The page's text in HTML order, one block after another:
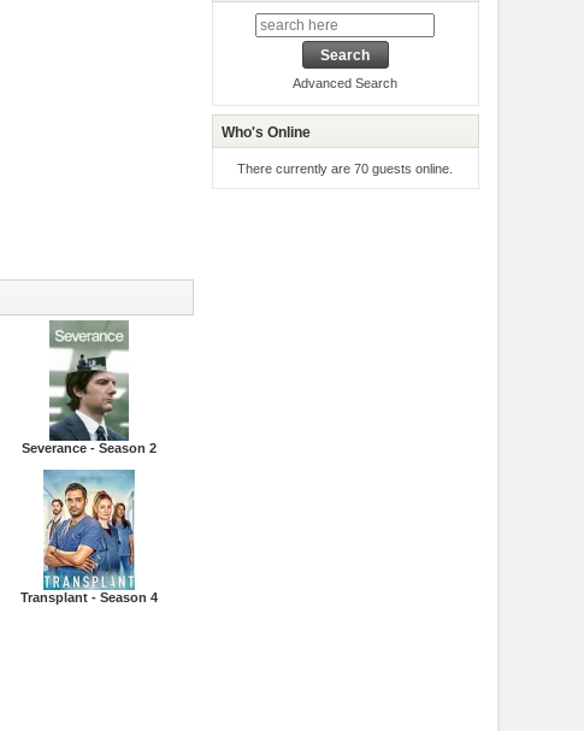
Severance - Season 2
Transplant - Season 4
Advanced Search
Who's Online
There currently are 70 guests online.